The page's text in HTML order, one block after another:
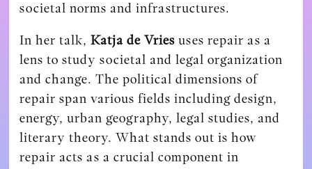
societal norms and infrastructures.
In her talk,Katja de Vries uses repair as a
lens to study societal and legal organization
and change. The political dimensions of
repair span various fields including design,
energy, urban geography, legal studies, and
literary theory. What stands out is how
repair acts as a crucial component in